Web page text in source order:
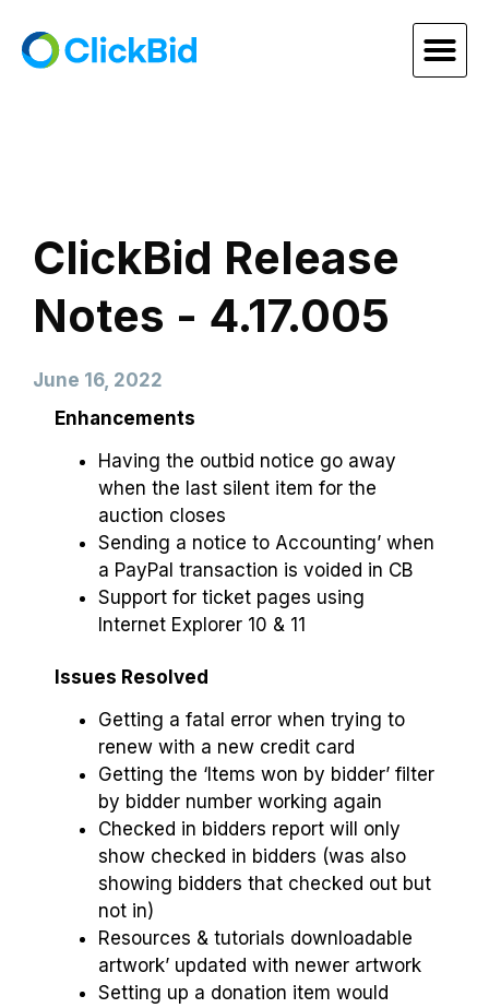
ClickBid Release
Notes - 4.17.005
June 16, 2022
Enhancements
Having the outbid notice go away
when the last silent item for the
auction closes
Sending a notice to Accounting’ when
a PayPal transaction is voided in CB
Support for ticket pages using
Internet Explorer 10 & 11
Issues Resolved
Getting a fatal error when trying to
renew with a new credit card
Getting the ‘Items won by bidder’ filter
by bidder number working again
Checked in bidders report will only
show checked in bidders (was also
showing bidders that checked out but
not in)
Resources & tutorials downloadable
artwork’ updated with newer artwork
Setting up a donation item would